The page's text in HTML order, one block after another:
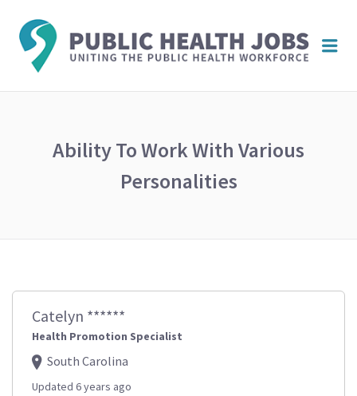
Ability To Work With Various
Personalities
Catelyn ******
Health Promotion Specialist
South Carolina
Updated 6 years ago